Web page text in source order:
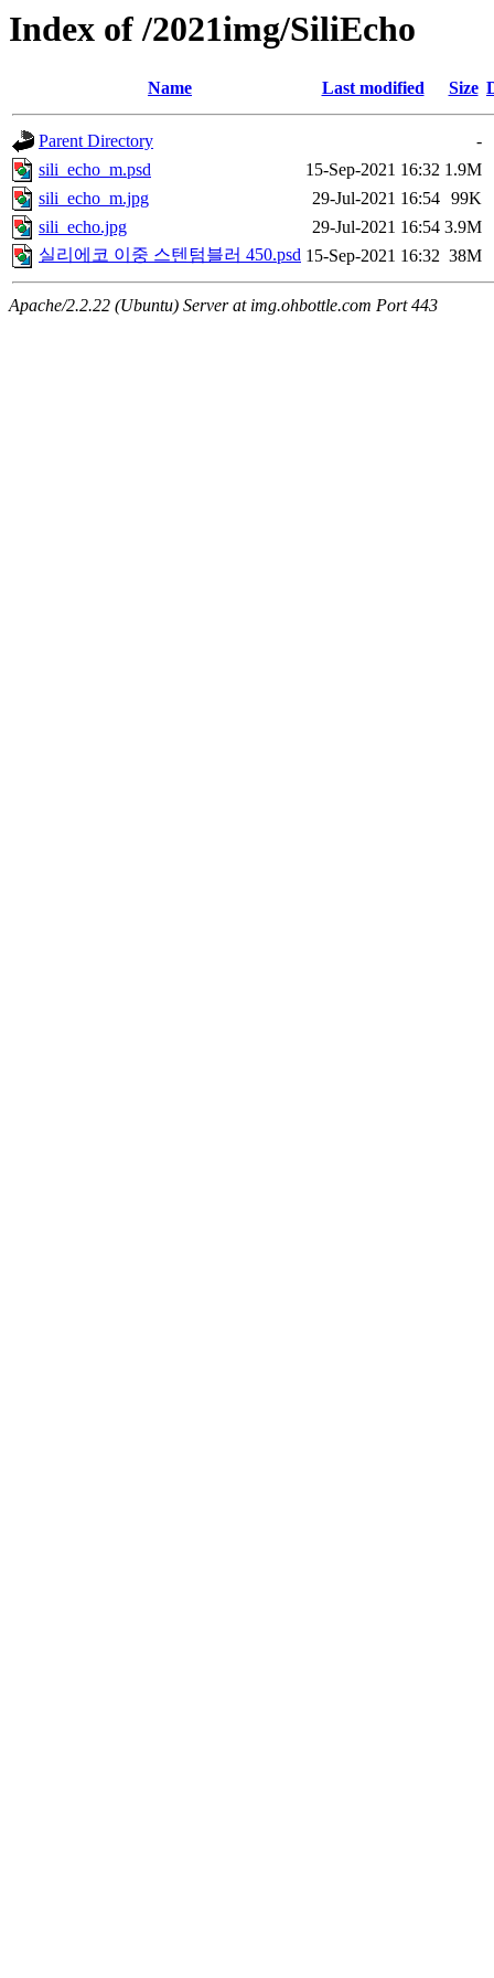
Index of /2021img/SiliEcho
Name Last modified Size
Parent Directory
-
sili_echo_m.psd
15-Sep-2021 16:32 1.9M
sili_echo_m.jpg
29-Jul-2021 16:54 99K
sili_echo.jpg
29-Jul-2021 16:54 3.9M
실리에코 이중 스텐텀블러 450.psd 15-Sep-2021 16:32 38M
Apache/2.2.22 (Ubuntu) Server at img.ohbottle.com Port 443